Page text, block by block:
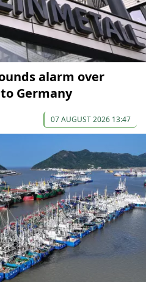
alarm over
Germany
07 AUGUST 2026 13:47